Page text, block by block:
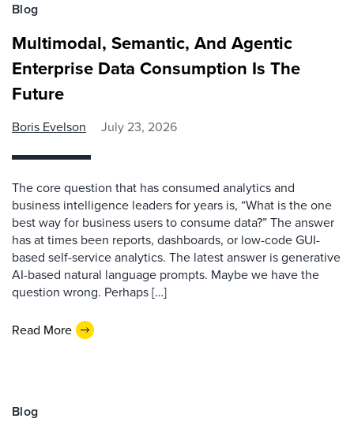
Blog
Multimodal, Semantic, And Agentic
Enterprise Data Consumption Is The
Future
Boris Evelson July 23, 2026
The core question that has consumed analytics and
business intelligence leaders for years is, “What is the one
best way for business users to consume data?” The answer
has at times been reports, dashboards, or low-code GUI-
based self-service analytics. The latest answer is generative
AI-based natural language prompts. Maybe we have the
question wrong. Perhaps […]
Read More
Blog